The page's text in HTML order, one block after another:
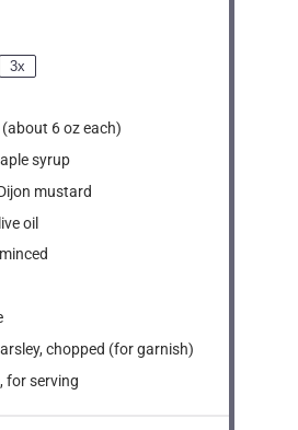
3x
6 ozeach)
syrup
mustard
oil
chopped (for garnish)
for serving